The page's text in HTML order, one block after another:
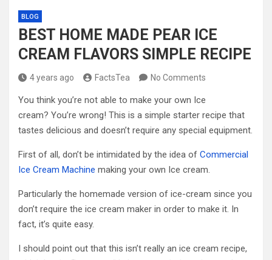
BLOG
BEST HOME MADE PEAR ICE
CREAM FLAVORS SIMPLE RECIPE
4 years ago FactsTea No Comments
You think you’re not able to make your own Ice
cream? You’re wrong! This is a simple starter recipe that
tastes delicious and doesn’t require any special equipment.
First of all, don’t be intimidated by the idea of Commercial
Ice Cream Machine making your own Ice cream.
Particularly the homemade version of ice-cream since you
don’t require the ice cream maker in order to make it. In
fact, it’s quite easy.
I should point out that this isn’t really an ice cream recipe,